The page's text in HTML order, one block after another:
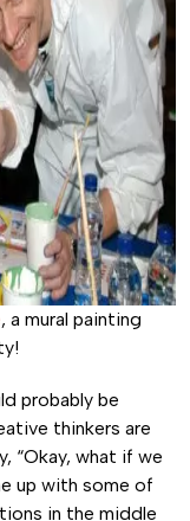
, a mural painting
probably be
thinkers are
“Okay, what if we
up with some of
in the middle